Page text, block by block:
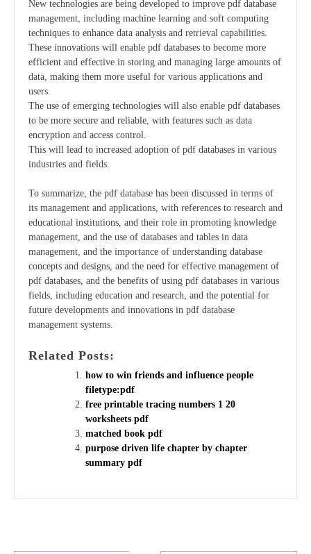
New technologies are being developed to improve pdf database
management, including machine learning and soft computing
techniques to enhance data analysis and retrieval capabilities.
These innovations will enable pdf databases to become more
efficient and effective in storing and managing large amounts of
data, making them more useful for various applications and
users.
The use of emerging technologies will also enable pdf databases
to be more secure and reliable, with features such as data
encryption and access control.
This will lead to increased adoption of pdf databases in various
industries and fields.
To summarize, the pdf database has been discussed in terms of
its management and applications, with references to research and
educational institutions, and their role in promoting knowledge
management, and the use of databases and tables in data
management, and the importance of understanding database
concepts and designs, and the need for effective management of
pdf databases, and the benefits of using pdf databases in various
fields, including education and research, and the potential for
future developments and innovations in pdf database
management systems.
Related Posts:
how to win friends and influence people
filetype:pdf
free printable tracing numbers 1 20
worksheets pdf
matched book pdf
purpose driven life chapter by chapter
summary pdf